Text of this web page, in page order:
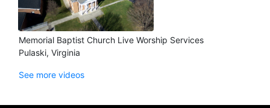
Memorial Baptist Church Live Worship Services
Pulaski, Virginia
See more videos